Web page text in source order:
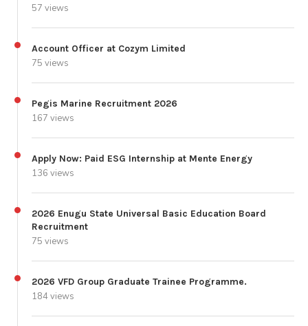
57 views
Account Officer at Cozym Limited
75 views
Pegis Marine Recruitment 2026
167 views
Apply Now: Paid ESG Internship at Mente Energy
136 views
2026 Enugu State Universal Basic Education Board
Recruitment
75 views
2026 VFD Group Graduate Trainee Programme.
184 views